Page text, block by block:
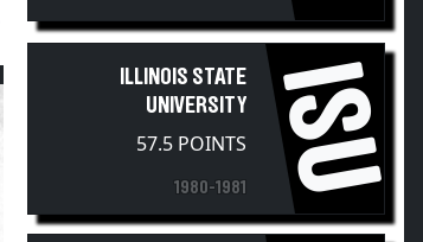
ILLINOIS STATE
UNIVERSITY
57.5 POINTS
1980-1981 ISU